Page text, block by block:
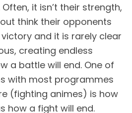
it isn’t their strength,
think their opponents
and it is rarely clear
creating endless
a battle will end. One of
with most programmes
(fighting animes) is how
how a fight will end.